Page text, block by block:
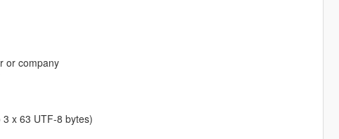
or company
x 63 UTF-8 bytes)